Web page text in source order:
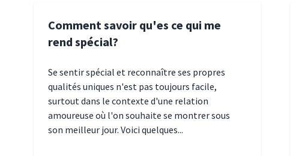
Comment savoir qu'es ce qui me
rend spécial?
Se sentir spécial et reconnaître ses propres
qualités uniques n'est pas toujours facile,
surtout dans le contexte d'une relation
amoureuse où l'on souhaite se montrer sous
son meilleur jour. Voici quelques...